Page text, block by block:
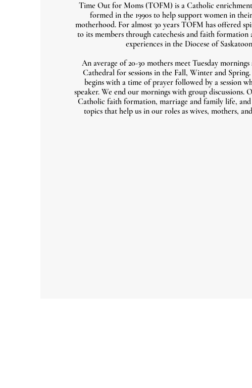
Time Out for Moms (TOFM) is a Catholic
formed in the 1990s to help support women in
motherhood. For almost 30 years TOFM has offered
to its members through catechesis and faith formation
experiences in the Diocese of
An average of 20-30 mothers meet Tuesday
Cathedral for sessions in the Fall, Winter and
begins with a time of prayer followed by a session
speaker. We end our mornings with group discussions.
Catholic faith formation, marriage and family life,
topics that help us in our roles as wives, mothers,